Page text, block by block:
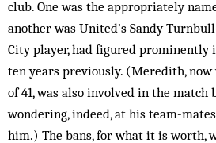
club. One was the appropriately
another was United’s Sandy
City player, had figured prominently
ten years previously. (Meredith,
of 41, was also involved in the match
wondering, indeed, at his team-
him.) The bans, for what it is worth,